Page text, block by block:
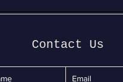
Contact Us